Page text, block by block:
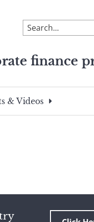
To
search
site,
a
search
finance
& Videos